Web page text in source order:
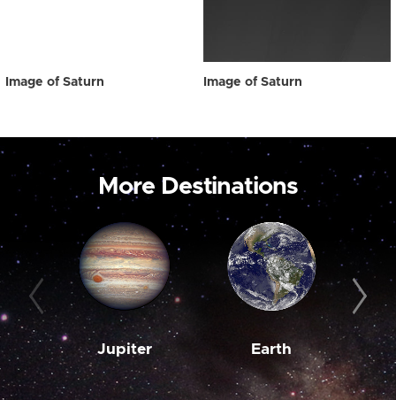
Image of Saturn Image of Saturn
More Destinations
Jupiter Earth